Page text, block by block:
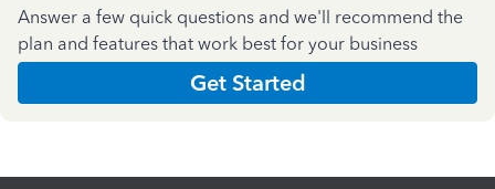
Answer a few quick questions and we'll recommend the
plan and features that work best for your business
Get Started